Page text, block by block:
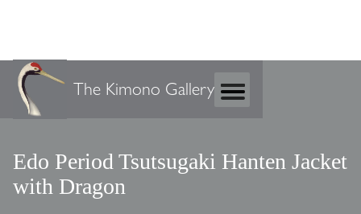
The Kimono Gallery
Edo Period Tsutsugaki Hanten Jacket
with Dragon